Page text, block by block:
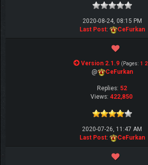
2020-08-24, 08:15 PM
Last Post: CeFurkan
Version 2.1.9 (Pages: 1 2
@ CeFurkan
Replies: 52
Views: 422,850
2020-07-26, 11:47 AM
Last Post: CeFurkan